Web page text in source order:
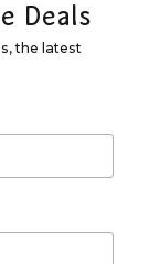
Deals
the latest